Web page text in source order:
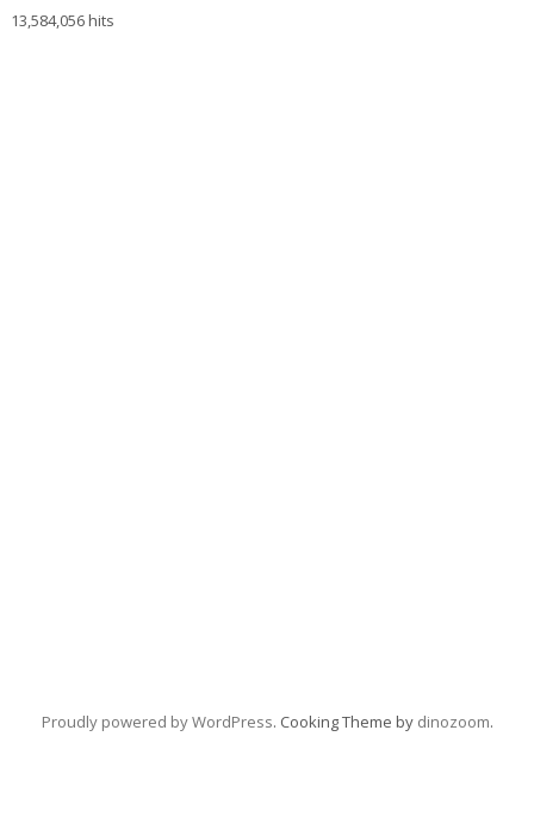
13,584,056 hits
Proudly powered by WordPress. Cooking Theme by dinozoom.